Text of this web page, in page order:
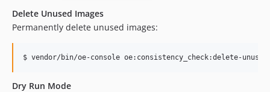
Delete Unused Images
Permanently delete unused images:
$ vendor/bin/oe-console oe:consistency_check:delete-
Dry Run Mode